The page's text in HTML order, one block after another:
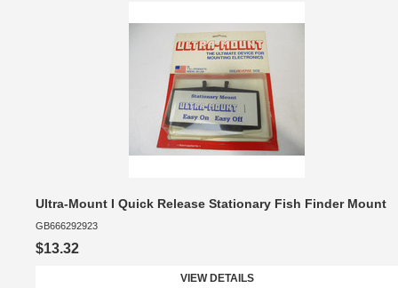
Ultra-Mount I Quick Release Stationary Fish Finder Mount
GB666292923
$13.32
VIEW DETAILS